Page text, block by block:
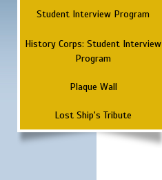
Student Interview Program
History Corps: Student Interview
Program
Plaque Wall
Lost Ship's Tribute